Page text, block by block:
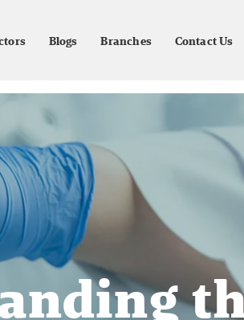
Blogs Branches Contact Us